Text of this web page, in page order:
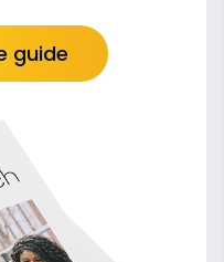
guide